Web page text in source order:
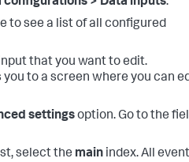
to see a list of all configured
that you want to edit.
to a screen where you can
settingsoption. Go to the
select the main index. All